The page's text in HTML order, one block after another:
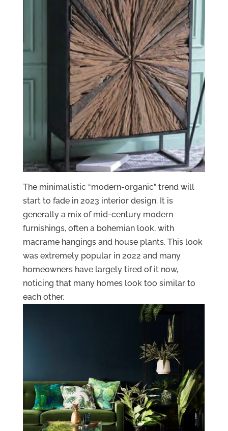
The minimalistic “modern-organic” trend will
start to fade in 2023 interior design. It is
generally a mix of mid-century modern
furnishings, often a bohemian look, with
macrame hangings and house plants. This look
was extremely popular in 2022 and many
homeowners have largely tired of it now,
noticing that many homes look too similar to
each other.